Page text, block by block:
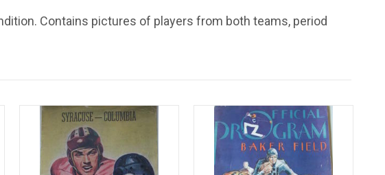
Contains pictures of players from both teams, period